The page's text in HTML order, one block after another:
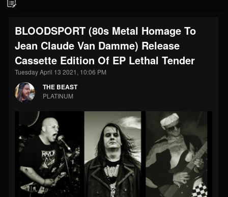
FOLLOWERS
203493
FOLLOWING
202954
UPDATES
41907
Forum
BLOODSPORT (80s Metal Homage To
Jean Claude Van Damme) Release
Cassette Edition Of EP Lethal Tender
Tuesday April 13 2021, 10:06 PM
THE BEAST
PLATINUM